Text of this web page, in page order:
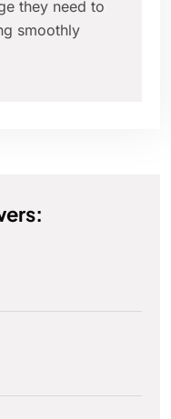
they need to
smoothly